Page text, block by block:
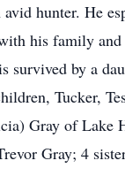
hunter. He
his family
by a
Tucker,
Gray of Lake
Gray; 4